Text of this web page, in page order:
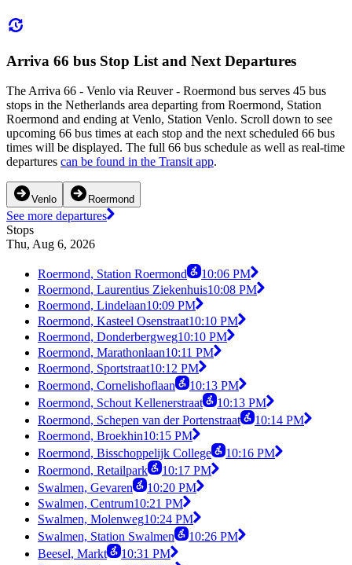
Arriva 66 bus Stop List and Next Departures
The Arriva 66 - Venlo via Reuver - Roermond bus serves 45 bus
stops in the Netherlands area departing from Roermond, Station
Roermond and ending at Venlo, Station Venlo. Scroll down to see
upcoming 66 bus times at each stop and the next scheduled 66 bus
times will be displayed. The full 66 bus schedule as well as real-time
departures can be found in the Transit app.
Venlo Roermond
See more departures
Stops
Thu, Aug 6, 2026
Roermond, Station Roermond
10:06 PM
Roermond, Laurentius Ziekenhuis10:08 PM
Roermond, Lindelaan10:09 PM
Roermond, Kasteel Osenstraat10:10 PM
Roermond, Donderbergweg10:10 PM
Roermond, Marathonlaan10:11 PM
Roermond, Sportstraat10:12 PM
Roermond, Cornelishoflaan
10:13 PM
Roermond, Schout Kellenerstraat
10:13 PM
Roermond, Schepen van der Portenstraat
10:14 PM
Roermond, Broekhin10:15 PM
Roermond, Bisschoppelijk College
10:16 PM
Roermond, Retailpark
10:17 PM
Swalmen, Gevaren
10:20 PM
Swalmen, Centrum10:21 PM
Swalmen, Molenweg10:24 PM
Swalmen, Station Swalmen
10:26 PM
Beesel, Markt
10:31 PM